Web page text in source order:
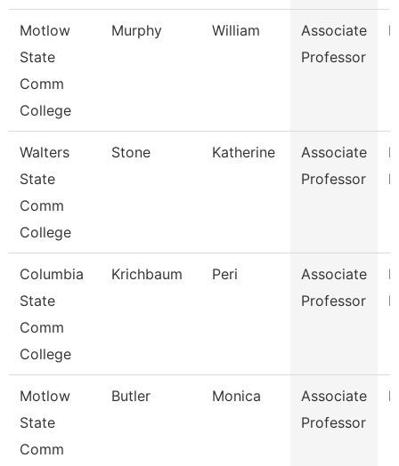
Motlow
State
Comm
College
Murphy William
Associate
Professor
Walters
State
Comm
College
Stone Katherine
Associate
Professor
Columbia
State
Comm
College
Krichbaum Peri
Associate
Professor
Motlow
State
Comm
Butler Monica
Associate
Professor